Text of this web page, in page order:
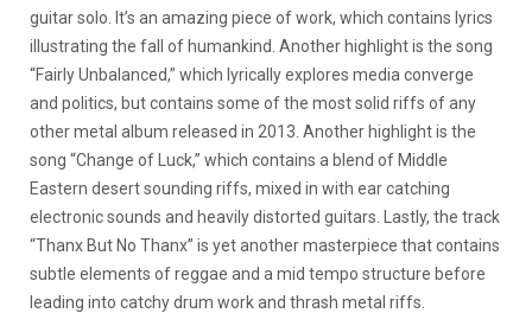
guitar solo. It’s an amazing piece of work, which contains lyrics
illustrating the fall of humankind. Another highlight is the song
“Fairly Unbalanced,” which lyrically explores media converge
and politics, but contains some of the most solid riffs of any
other metal album released in 2013. Another highlight is the
song “Change of Luck,” which contains a blend of Middle
Eastern desert sounding riffs, mixed in with ear catching
electronic sounds and heavily distorted guitars. Lastly, the track
“Thanx But No Thanx” is yet another masterpiece that contains
subtle elements of reggae and a mid tempo structure before
leading into catchy drum work and thrash metal riffs.